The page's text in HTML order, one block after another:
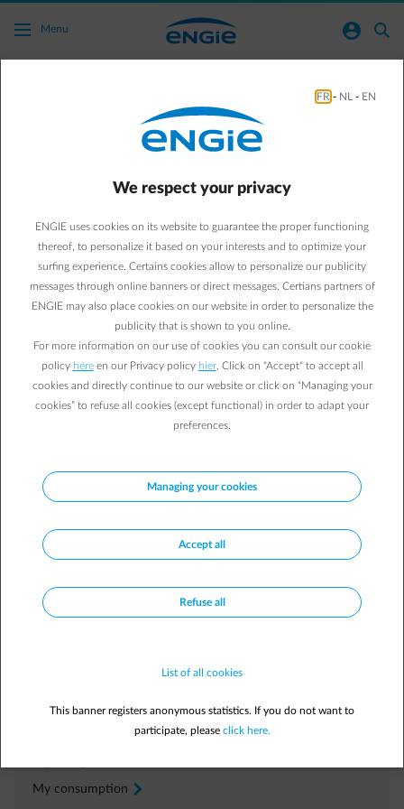
Skip to main content
Menu normal-account-circle search
Can I get an overview of my bills?
You'll find an overview of your bills online in the Energy Bill
download your outstanding and paid bills.
Click on the button below to log in to your Customer Area and see
an overview of your bills.
No account yet?
Create your account online.
Overview of my bills
Frequently asked questions
Why have I received a correction?
Where can I find a duplicate of my bill?
How do I adjust my advance payments?
I wish to contest my bill. What do I do?
In yourCustomer Area
My consumption arrow-right
FR - NL - EN
We respect your privacy
ENGIE uses cookies on its website to guarantee the proper functioning
thereof, to personalize it based on your interests and to optimize your
surfing experience. Certains cookies allow to personalize our publicity
messages through online banners or direct messages. Certians partners of
ENGIE may also place cookies on our website in order to personalize the
publicity that is shown to you online.
For more information on our use of cookies you can consult our cookie
policy hereen our Privacy policy hier. Click on "Accept" to accept all
cookies and directly continue to our website or click on “Managing your
cookies” to refuse all cookies (except functional) in order to adapt your
preferences.
Managing your cookies
Accept all
Refuse all
List of all cookies
This banner registers anonymous statistics. If you do not want to
participate, please click here.